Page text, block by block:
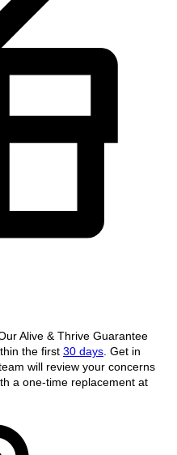
Alive & Thrive Guarantee
the first 30 days . Get in
will review your concerns
a one-time replacement at